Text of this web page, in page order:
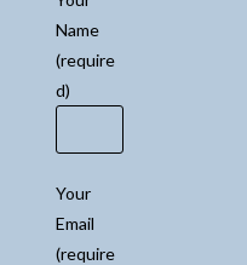
Name
(require
d)
Your
Email
(require